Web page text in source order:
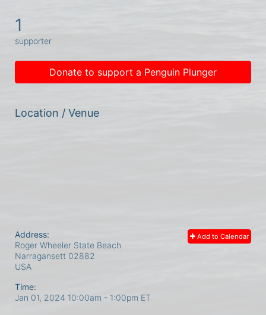
1
supporter
Donate to support a Penguin Plunger
Location / Venue
Add to Calendar
Address:
Roger Wheeler State Beach
Narragansett 02882
USA
Time:
Jan 01, 2024 10:00am - 1:00pm ET